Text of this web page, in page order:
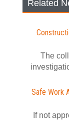
Related
The
Safe Work
If not